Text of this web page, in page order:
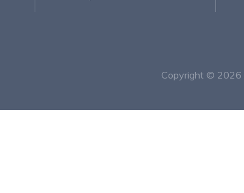
Copyright © 2026